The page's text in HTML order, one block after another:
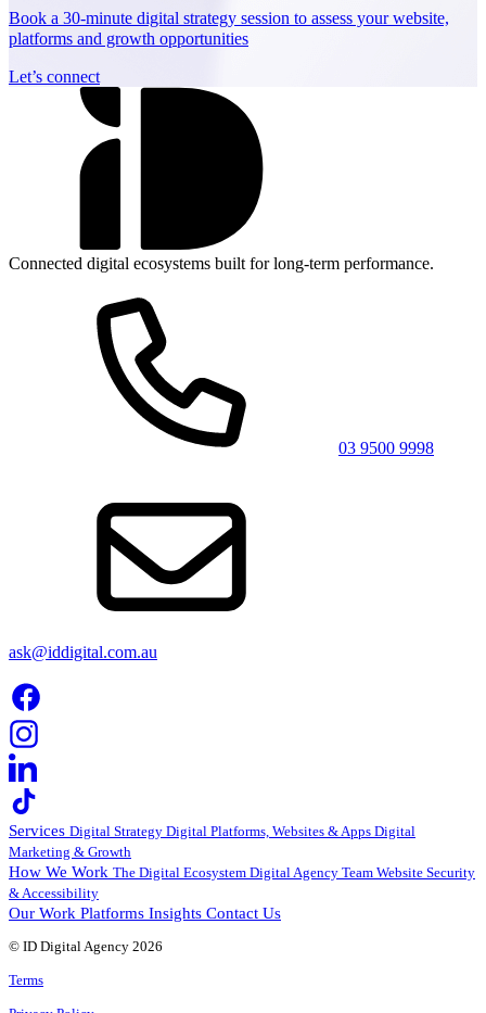
Book a 30-minute digital strategy session to assess your website,
platforms and growth opportunities
Let’s connect
Connected digital ecosystems built for long-term performance.
03 9500 9998
ask@iddigital.com.au
Services Digital Strategy Digital Platforms, Websites & Apps Digital
Marketing & Growth
How We Work The Digital Ecosystem Digital Agency Team Website Security
& Accessibility
Our Work Platforms Insights Contact Us
© ID Digital Agency 2026
Terms